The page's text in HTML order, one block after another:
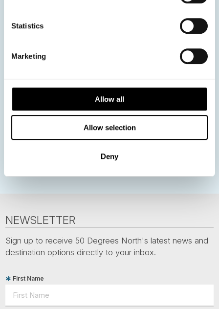
Statistics
Marketing
Allow all
Allow selection
Deny
Just got back from...
Nordic Christmas
Christmas in Lapland
Finland
Norwegian Coastal Voyages
Nordic Capitals
Greenland
Faroe Islands Aurora Borealis
Estonia
Svalbard
NEWSLETTER
Sign up to receive 50 Degrees North's latest news and
destination options directly to your inbox.
First Name